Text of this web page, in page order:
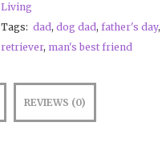
Living
Tags: dad, dog dad, father's day,
retriever, man's best friend
REVIEWS (0)